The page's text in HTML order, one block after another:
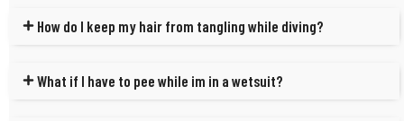
How do I keep my hair from tangling while diving?
What if I have to pee while im in a wetsuit?